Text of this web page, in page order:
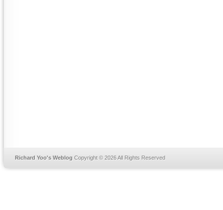
Richard Yoo's Weblog Copyright © 2026 All Rights Reserved